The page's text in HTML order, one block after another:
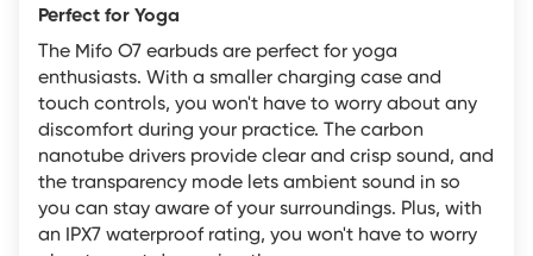
Other Products: 10%
If you would like to return an opened product within 30
days of purchase, simply call, email, or live chat with
your order number and a description of the problem.
You'll need to return item(s) to our INDIA-based returns
center before we issue a refund minus any restock fees.
Our returns team will provide you with detailed
Perfect for Yoga
The Mifo O7 earbuds are perfect for yoga
enthusiasts. With a smaller charging case and
touch controls, you won't have to worry about any
discomfort during your practice. The carbon
nanotube drivers provide clear and crisp sound, and
the transparency mode lets ambient sound in so
you can stay aware of your surroundings. Plus, with
an IPX7 waterproof rating, you won't have to worry